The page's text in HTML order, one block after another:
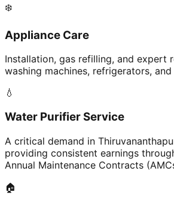
❄️
Appliance Care
Installation, gas refilling, and expert
washing machines, refrigerators, and
💧
Water Purifier Service
A critical demand in
providing consistent earnings
Annual Maintenance Contracts
🏠